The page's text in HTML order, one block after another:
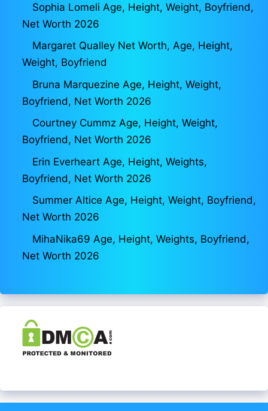
Sophia Lomeli Age, Height, Weight, Boyfriend,
Net Worth 2026
Margaret Qualley Net Worth, Age, Height,
Weight, Boyfriend
Bruna Marquezine Age, Height, Weight,
Boyfriend, Net Worth 2026
Courtney Cummz Age, Height, Weight,
Boyfriend, Net Worth 2026
Erin Everheart Age, Height, Weights,
Boyfriend, Net Worth 2026
Summer Altice Age, Height, Weight, Boyfriend,
Net Worth 2026
MihaNika69 Age, Height, Weights, Boyfriend,
Net Worth 2026